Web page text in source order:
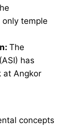
temple
The
has
at Angkor
concepts